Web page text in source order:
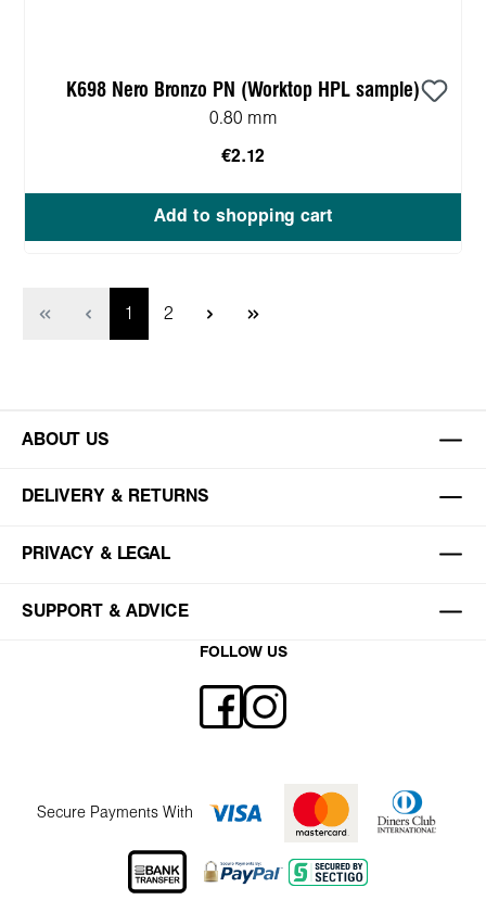
K698 Nero Bronzo PN (Worktop HPL sample)
0.80 mm
€2.12
Add to shopping cart
Page
1 Page
2
ABOUT US
DELIVERY & RETURNS
PRIVACY & LEGAL
SUPPORT & ADVICE
FOLLOW US
Secure Payments With